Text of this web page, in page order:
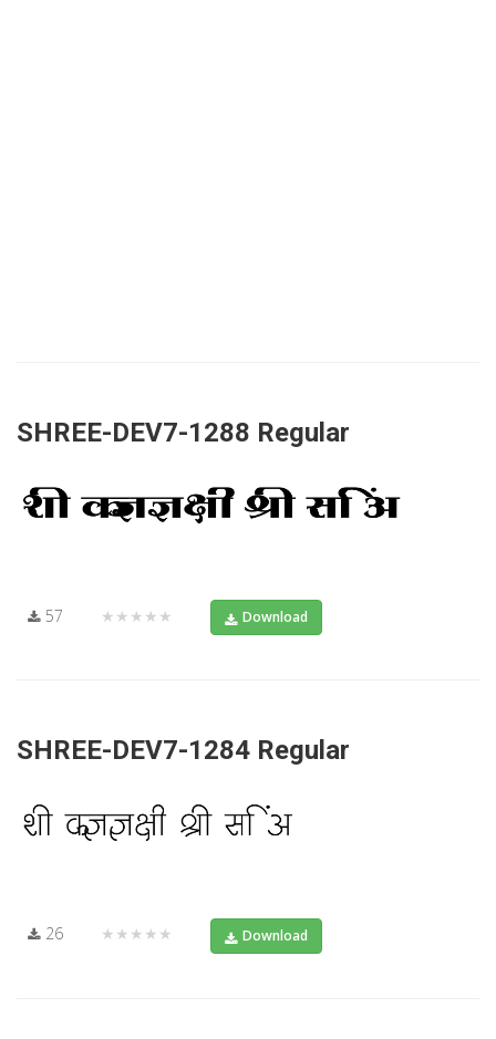
SHREE-DEV7-1288 Regular
57 ★★★★★ Download
SHREE-DEV7-1284 Regular
26 ★★★★★ Download